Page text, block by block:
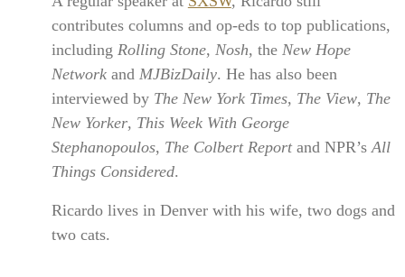
contributes columns and op-eds to top publications,
including Rolling Stone, Nosh, the New Hope
Networkand MJBizDaily. He has also been
interviewed by The New York Times, The View, The
New Yorker, This Week With George
Stephanopoulos, The Colbert Report and NPR’s All
Things Considered.
Ricardo lives in Denver with his wife, two dogs and
two cats.